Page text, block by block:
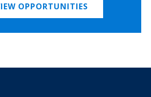
OPPORTUNITIES